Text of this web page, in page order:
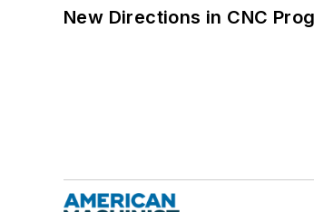
New Directions in CNC